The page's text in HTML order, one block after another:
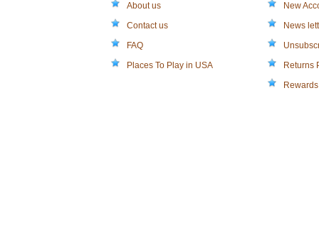
About us
Contact us
FAQ
Places To Play in USA
New
News
Returns
Rewards